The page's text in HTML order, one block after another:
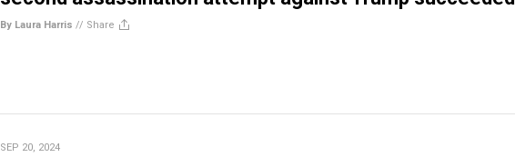
By Laura Harris // Share
SEP 20, 2024